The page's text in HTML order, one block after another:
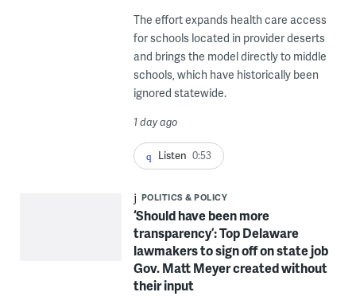
The effort expands health care access
for schools located in provider deserts
and brings the model directly to middle
schools, which have historically been
ignored statewide.
1 day ago
Listen 0:53
POLITICS & POLICY
‘Should have been more
transparency’: Top Delaware
lawmakers to sign off on state job
Gov. Matt Meyer created without
their input